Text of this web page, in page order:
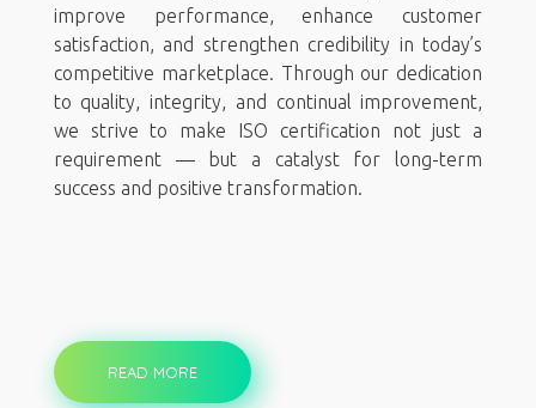
improve performance, enhance customer
satisfaction, and strengthen credibility in today’s
competitive marketplace. Through our dedication
to quality, integrity, and continual improvement,
we strive to make ISO certification not just a
requirement — but a catalyst for long-term
success and positive transformation.
READ MORE